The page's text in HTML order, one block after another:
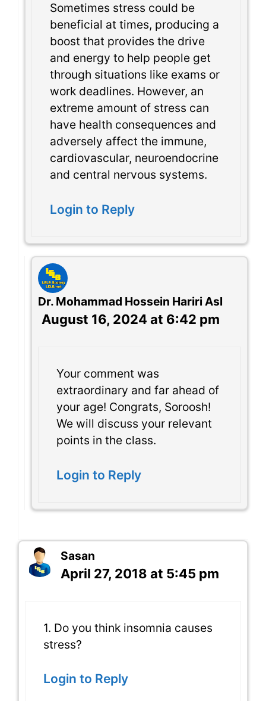
Sometimes stress could be
beneficial at times, producing a
boost that provides the drive
and energy to help people get
through situations like exams or
work deadlines. However, an
extreme amount of stress can
have health consequences and
adversely affect the immune,
cardiovascular, neuroendocrine
and central nervous systems.
Login to Reply
Dr. Mohammad Hossein Hariri Asl
August 16, 2024 at 6:42 pm
Your comment was
extraordinary and far ahead of
your age! Congrats, Soroosh!
We will discuss your relevant
points in the class.
Login to Reply
Sasan
April 27, 2018 at 5:45 pm
1. Do you think insomnia causes
stress?
Login to Reply